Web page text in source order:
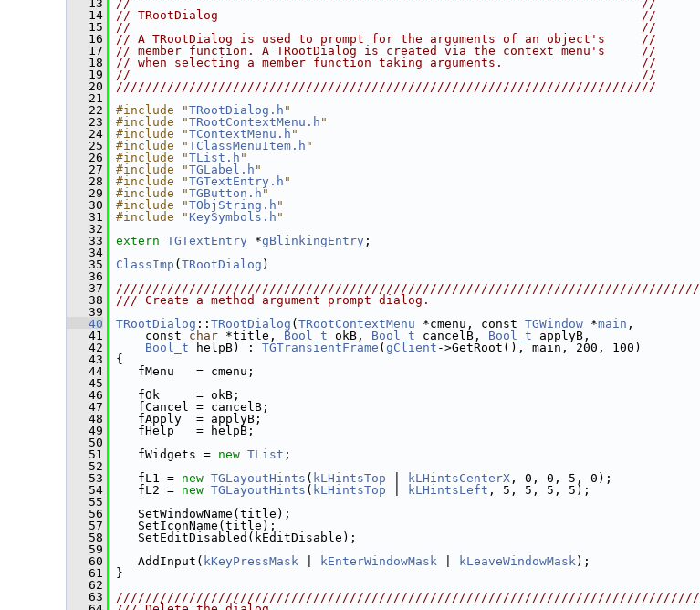
   13
//                                                                      //
   14
// TRootDialog                                                          //
   15
//                                                                      //
   16
// A TRootDialog is used to prompt for the arguments of an object's     //
   17
// member function. A TRootDialog is created via the context menu's     //
   18
// when selecting a member function taking arguments.                   //
   19
//                                                                      //
   20
//////////////////////////////////////////////////////////////////////////
   21
   22
#include "TRootDialog.h "
   23
#include "TRootContextMenu.h "
   24
#include "TContextMenu.h "
   25
#include "TClassMenuItem.h "
   26
#include "TList.h "
   27
#include "TGLabel.h "
   28
#include "TGTextEntry.h "
   29
#include "TGButton.h "
   30
#include "TObjString.h "
   31
#include " KeySymbols.h "
   32
   33
extern TGTextEntry *gBlinkingEntry ;
   34
   35
ClassImp ( TRootDialog )
   36
   37
////////////////////////////////////////////////////////////////////////////////
   38
/// Create a method argument prompt dialog.
   39
   40
TRootDialog :: TRootDialog ( TRootContextMenu *cmenu, const TGWindow *main ,
   41
const char *title, Bool_t okB, Bool_t cancelB, Bool_t applyB,
   42
Bool_t helpB) : TGTransientFrame ( gClient ->GetRoot(), main, 200, 100)
   43
{
   44
fMenu   = cmenu;
   45
   46
fOk     = okB;
   47
fCancel = cancelB;
   48
fApply  = applyB;
   49
fHelp   = helpB;
   50
   51
fWidgets = new TList ;
   52
   53
fL1 = new TGLayoutHints ( kLHintsTop kLHintsCenterX , 0, 0, 5, 0);
   54
fL2 = new TGLayoutHints ( kLHintsTop kLHintsLeft , 5, 5, 5, 5);
   55
   56
SetWindowName(title);
   57
SetIconName(title);
   58
SetEditDisabled(kEditDisable);
   59
   60
AddInput( kKeyPressMask kEnterWindowMask kLeaveWindowMask);
   61
}
   62
   63
////////////////////////////////////////////////////////////////////////////////